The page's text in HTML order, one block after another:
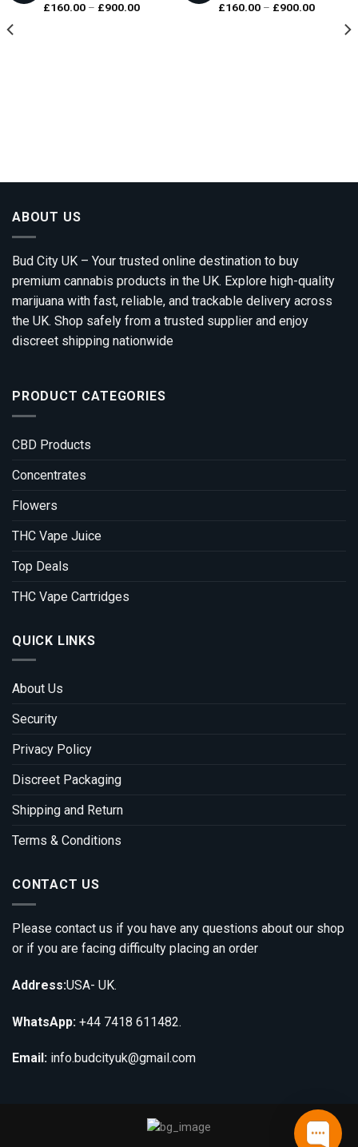
Add to
£160.00 – £900.00Price
Add to
£160.00 – £900.00Price
£160.00
through
ABOUT US
Bud City UK – Your trusted online destination to buy
premium cannabis products in the UK. Explore high-quality
marijuana with fast, reliable, and trackable delivery across
the UK. Shop safely from a trusted supplier and enjoy
discreet shipping nationwide
PRODUCT CATEGORIES
CBD Products
Concentrates
Flowers
THC Vape Juice
Top Deals
THC Vape Cartridges
QUICK LINKS
About Us
Security
Privacy Policy
Discreet Packaging
Shipping and Return
Terms & Conditions
CONTACT US
Please contact us if you have any questions about our shop
or if you are facing difficulty placing an order
Address:USA- UK.
WhatsApp: +44 7418 611482.
Email: info.budcityuk@gmail.com